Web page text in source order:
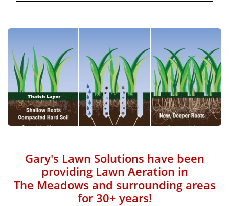
Gary's Lawn Solutions have been
providing Lawn Aeration in
The Meadows and surrounding areas
for 30+ years!